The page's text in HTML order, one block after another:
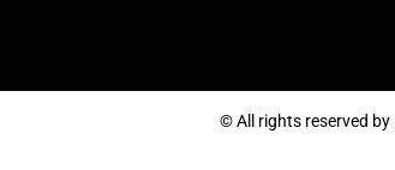
© All rights reserved